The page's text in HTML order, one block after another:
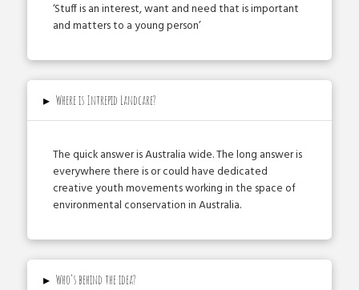
‘Stuff is an interest, want and need that is important
and matters to a young person’
▸ Where is Intrepid Landcare?
The quick answer is Australia­ wide. The long answer is
everywhere there is or could have dedicated
creative youth movements working in the space of
environmental conservation in Australia.
▸ Who’s behind the idea?